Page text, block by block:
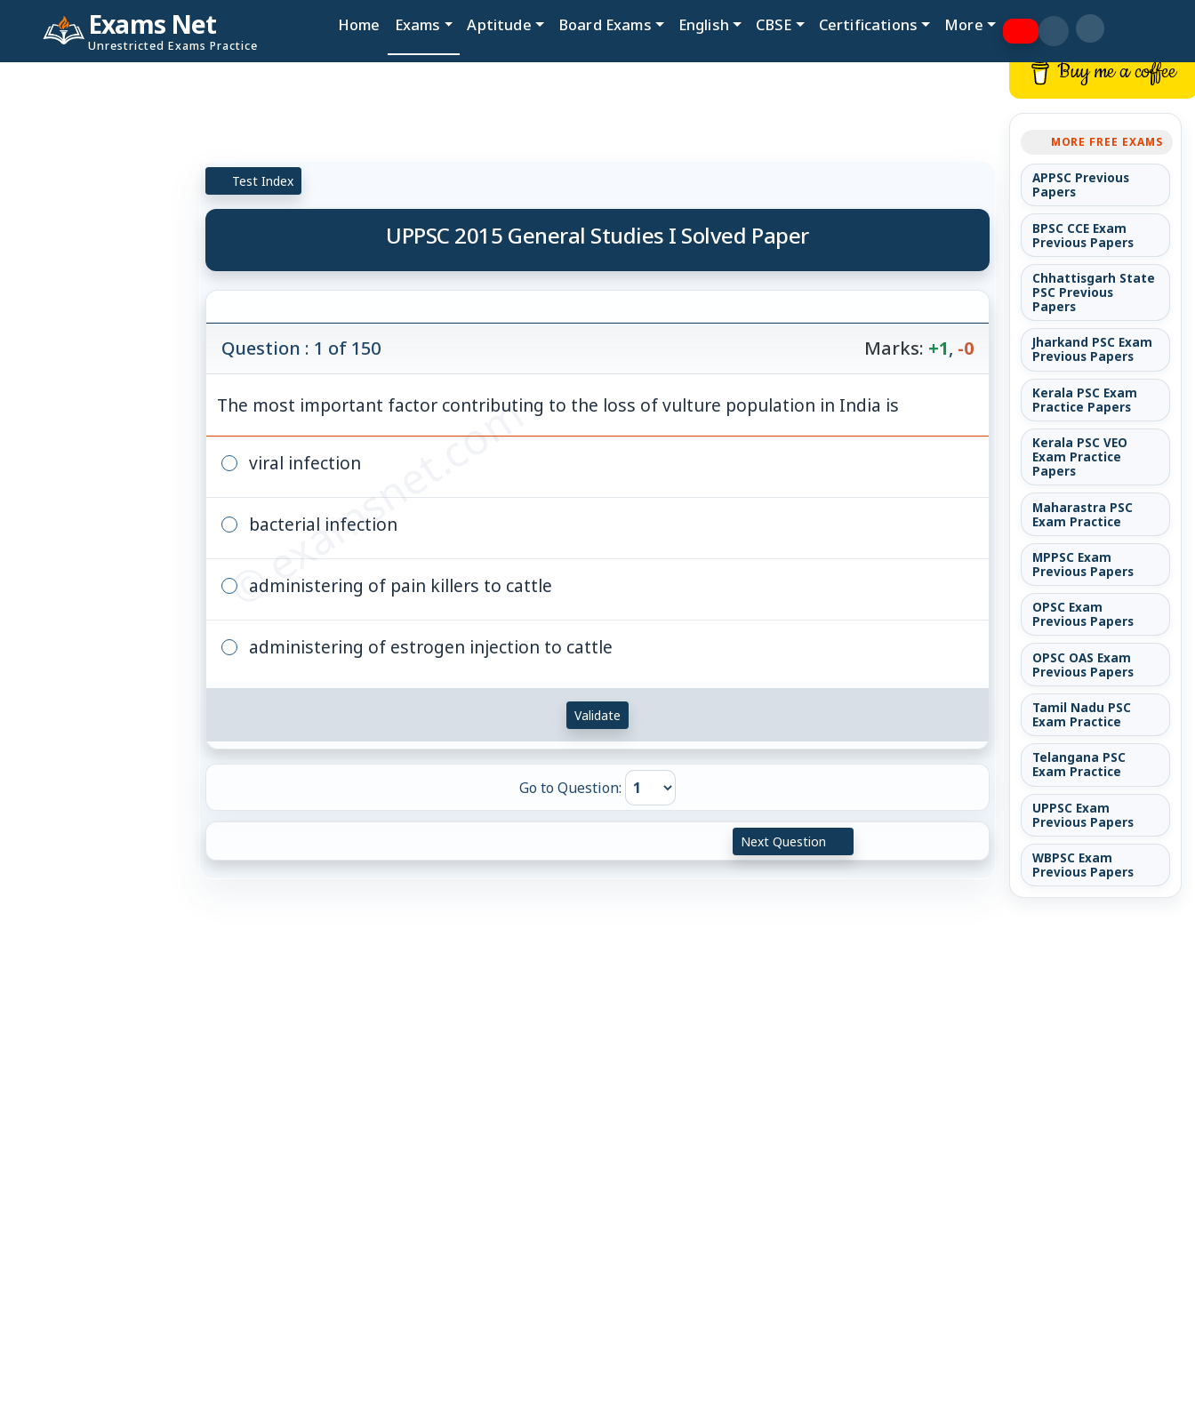
Exams Net
Unrestricted Exams Practice
Home Exams Aptitude Board Exams English CBSE Certifications More
Test Index
UPPSC 2015 General Studies I Solved Paper
© examsnet.com
Question : 1 of 150 Marks: +1, -0
The most important factor contributing to the loss of vulture population in India is
viral infection
bacterial infection
administering of pain killers to cattle
administering of estrogen injection to cattle
Validate
Go to Question:
Next Question
Buy me a coffee
MORE FREE EXAMS
APPSC Previous
Papers
BPSC CCE Exam
Previous Papers
Chhattisgarh State
PSC Previous
Papers
Jharkand PSC Exam
Previous Papers
Kerala PSC Exam
Practice Papers
Kerala PSC VEO
Exam Practice
Papers
Maharastra PSC
Exam Practice
MPPSC Exam
Previous Papers
OPSC Exam
Previous Papers
OPSC OAS Exam
Previous Papers
Tamil Nadu PSC
Exam Practice
Telangana PSC
Exam Practice
UPPSC Exam
Previous Papers
WBPSC Exam
Previous Papers